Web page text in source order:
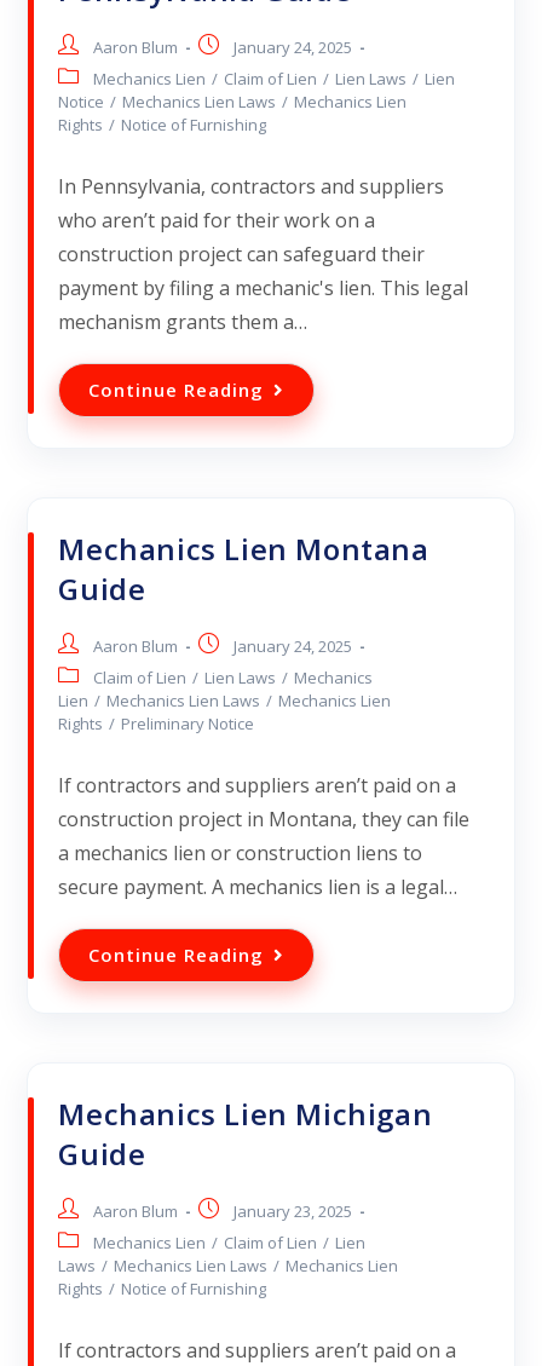
Aaron Blum
January 24, 2025
Mechanics Lien / Claim of Lien / Lien Laws / Lien
Notice / Mechanics Lien Laws / Mechanics Lien
Rights / Notice of Furnishing
In Pennsylvania, contractors and suppliers
who aren’t paid for their work on a
construction project can safeguard their
payment by filing a mechanic's lien. This legal
mechanism grants them a…
Continue Reading
Mechanics Lien Montana
Guide
Aaron Blum
January 24, 2025
Claim of Lien / Lien Laws / Mechanics
Lien / Mechanics Lien Laws / Mechanics Lien
Rights / Preliminary Notice
If contractors and suppliers aren’t paid on a
construction project in Montana, they can file
a mechanics lien or construction liens to
secure payment. A mechanics lien is a legal…
Continue Reading
Mechanics Lien Michigan
Guide
Aaron Blum
January 23, 2025
Mechanics Lien / Claim of Lien / Lien
Laws / Mechanics Lien Laws / Mechanics Lien
Rights / Notice of Furnishing
If contractors and suppliers aren’t paid on a